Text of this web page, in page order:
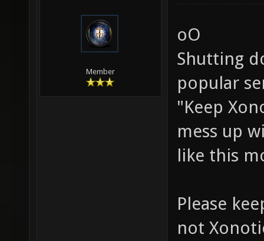
Member
oO
Shutting
popular
"Keep
mess up
like this
Please
not